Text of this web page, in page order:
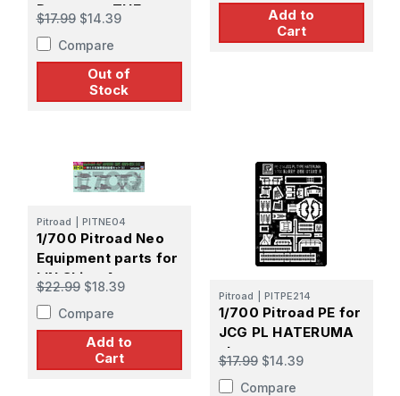
Destroyer THE
SULLIVANS
$17.99 $14.39
Compare
Out of
Stock
Add to
Cart
Pitroad PITNE04
1/700 Pitroad Neo
Equipment parts for
IJN Ships 4
$22.99 $18.39
Compare
Add to
Cart
Pitroad PITPE214
1/700 Pitroad PE for
JCG PL HATERUMA
class
$17.99 $14.39
Compare